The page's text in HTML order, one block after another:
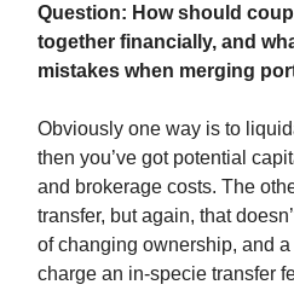
Question: How should
together financially, and
mistakes when merging
Obviously one way is to
then you’ve got potential
and brokerage costs. The
transfer, but again, that
of changing ownership, and a
charge an in-specie transfer